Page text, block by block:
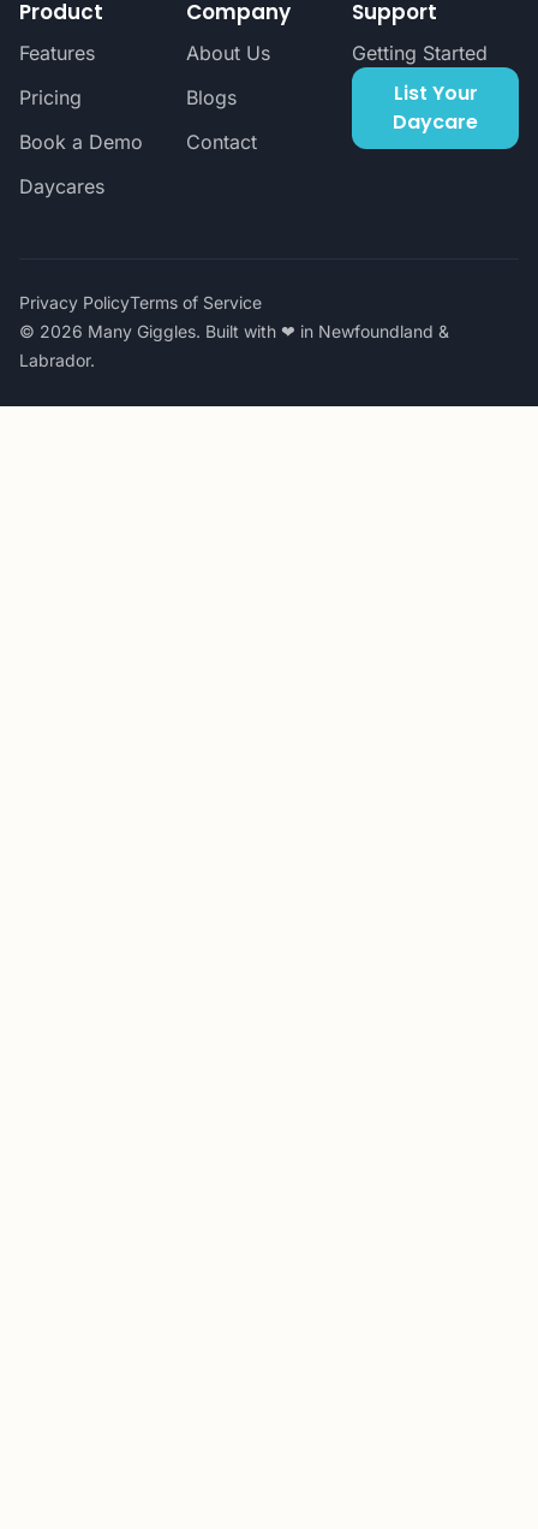
Product
Features
Pricing
Book a Demo
Daycares
Company
About Us
Blogs
Contact
Support
Getting Started
List Your
Daycare
Privacy PolicyTerms of Service
© 2026 Many Giggles. Built with ❤ in Newfoundland &
Labrador.